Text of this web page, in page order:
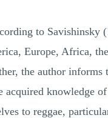
to Savishinsky
Europe, Africa,
the author
acquired knowledge
to reggae,